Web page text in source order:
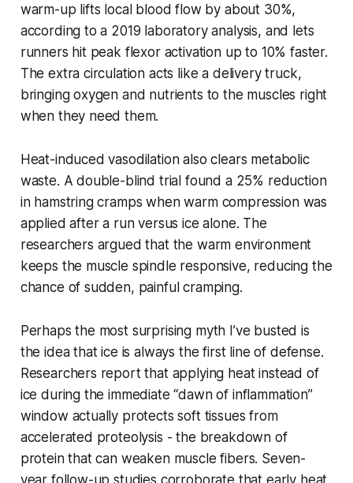
warm-up lifts local blood flow by about 30%,
according to a 2019 laboratory analysis, and lets
runners hit peak flexor activation up to 10% faster.
The extra circulation acts like a delivery truck,
bringing oxygen and nutrients to the muscles right
when they need them.
Heat-induced vasodilation also clears metabolic
waste. A double-blind trial found a 25% reduction
in hamstring cramps when warm compression was
applied after a run versus ice alone. The
researchers argued that the warm environment
keeps the muscle spindle responsive, reducing the
chance of sudden, painful cramping.
Perhaps the most surprising myth I’ve busted is
the idea that ice is always the first line of defense.
Researchers report that applying heat instead of
ice during the immediate “dawn of inflammation”
window actually protects soft tissues from
accelerated proteolysis - the breakdown of
protein that can weaken muscle fibers. Seven-
year follow-up studies corroborate that early heat